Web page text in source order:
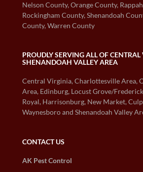
Nelson County, Orange County,
Rockingham County, Shenandoah
County, Warren County
PROUDLY SERVING ALL OF
SHENANDOAH VALLEY AREA
Central Virginia, Charlottesville Area,
Area, Edinburg, Locust Grove/
Royal, Harrisonburg, New Market,
Waynesboro and Shenandoah Valley
CONTACT US
AK Pest Control